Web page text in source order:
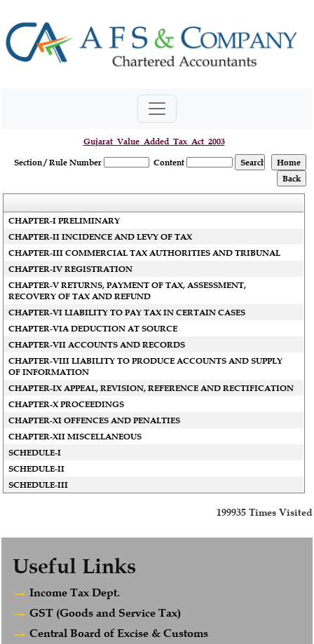
Gujarat_Value_Added_Tax_Act_2003
Section / Rule Number
Content
CHAPTER-I PRELIMINARY
CHAPTER-II INCIDENCE AND LEVY OF TAX
CHAPTER-III COMMERCIAL TAX AUTHORITIES AND TRIBUNAL
CHAPTER-IV REGISTRATION
CHAPTER-V RETURNS, PAYMENT OF TAX, ASSESSMENT,
RECOVERY OF TAX AND REFUND
CHAPTER-VI LIABILITY TO PAY TAX IN CERTAIN CASES
CHAPTER-VIA DEDUCTION AT SOURCE
CHAPTER-VII ACCOUNTS AND RECORDS
CHAPTER-VIII LIABILITY TO PRODUCE ACCOUNTS AND SUPPLY
OF INFORMATION
CHAPTER-IX APPEAL, REVISION, REFERENCE AND RECTIFICATION
CHAPTER-X PROCEEDINGS
CHAPTER-XI OFFENCES AND PENALTIES
CHAPTER-XII MISCELLANEOUS
SCHEDULE-I
SCHEDULE-II
SCHEDULE-III
199935 Times Visited
Useful Links
Income Tax Dept.
GST (Goods and Service Tax)
Central Board of Excise & Customs